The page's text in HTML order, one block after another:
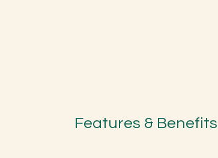
Features & Benefits